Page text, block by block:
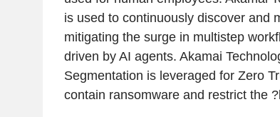
is used to continuously discover and
mitigating the surge in multistep
driven by AI agents. Akamai
Segmentation is leveraged for Zero
contain ransomware and restrict the